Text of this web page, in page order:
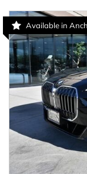
Available in